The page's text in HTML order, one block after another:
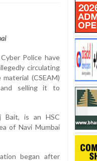
Police have
circulating
(CSEAM)
and selling it to
Bait, is an HSC
of Navi Mumbai
began after